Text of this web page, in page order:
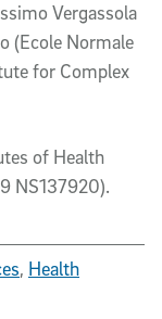
Vergassola
(Ecole Normale
for Complex
of Health
NS137920).
, Health